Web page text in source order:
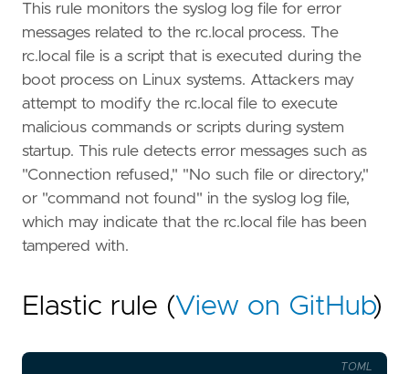
This rule monitors the syslog log file for error
messages related to the rc.local process. The
rc.local file is a script that is executed during the
boot process on Linux systems. Attackers may
attempt to modify the rc.local file to execute
malicious commands or scripts during system
startup. This rule detects error messages such as
"Connection refused," "No such file or directory,"
or "command not found" in the syslog log file,
which may indicate that the rc.local file has been
tampered with.
Elastic rule (View on GitHub)
TOML